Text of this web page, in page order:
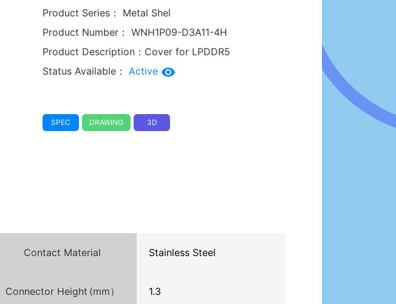
Product Series：
Metal Shel
Product Number： WNH1P09-D3A11-4H
Product Description： Cover for LPDDR5
Status Available： Active
SPEC DRAWING 3D
Contact Material Stainless Steel
Connector Height (mm） 1.3